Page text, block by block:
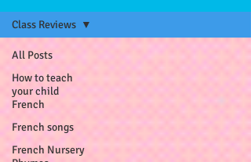
All Posts
How to teach
your child
French
French songs
French Nursery
Class Reviews